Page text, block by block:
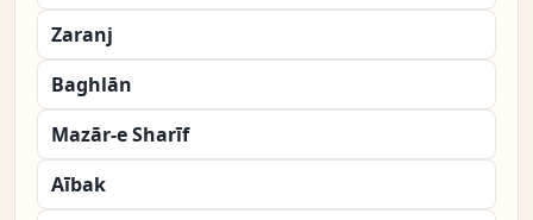
Zaranj
Baghlān
Mazār-e Sharīf
Aībak